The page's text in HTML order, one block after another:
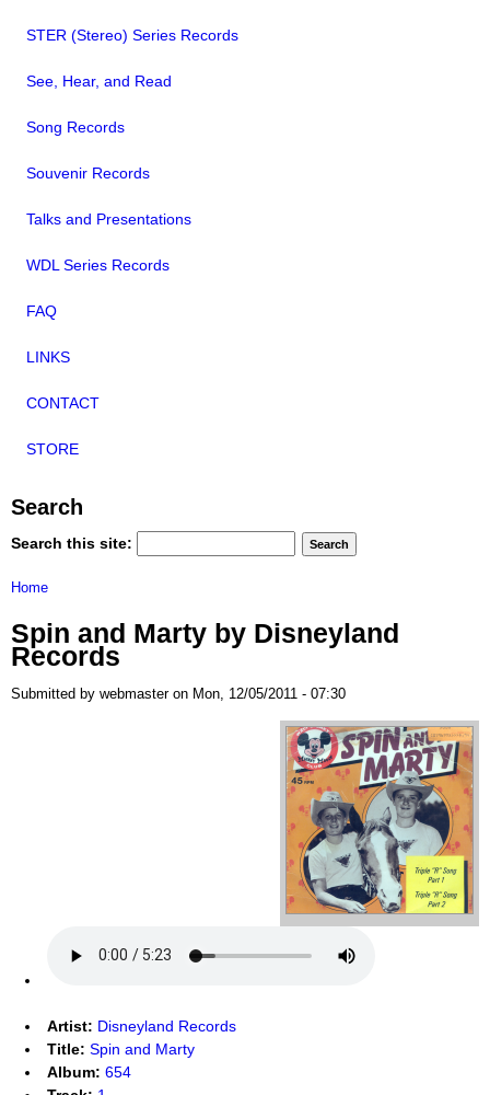
STER (Stereo) Series Records
See, Hear, and Read
Song Records
Souvenir Records
Talks and Presentations
WDL Series Records
FAQ
LINKS
CONTACT
STORE
Search
Search this site:
Home
Spin and Marty by Disneyland
Records
Submitted by webmaster on Mon, 12/05/2011 - 07:30
Artist: Disneyland Records
Title: Spin and Marty
Album: 654